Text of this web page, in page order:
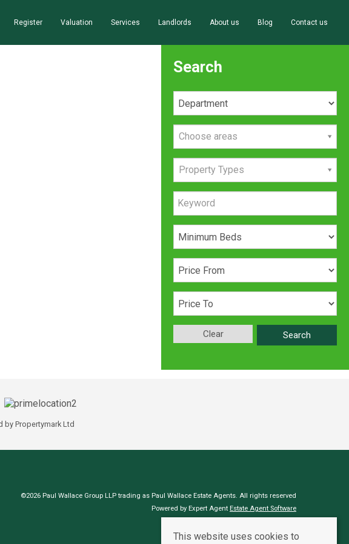
Register Valuation Services Landlords About us Blog Contact us
Search
Choose areas
Property Types
Search
Clear
by Propertymark Ltd
©2026 Paul Wallace Group LLP trading as Paul Wallace Estate Agents. All rights reserved
Powered by Expert Agent Estate Agent Software
This website uses cookies to